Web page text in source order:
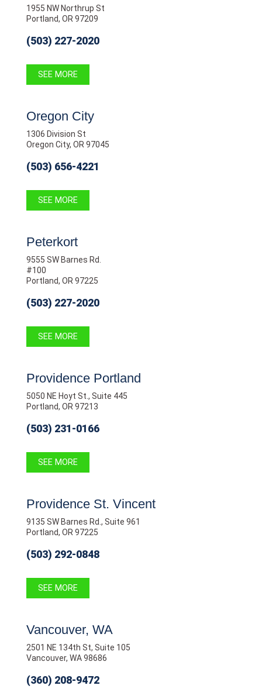
1955 NW Northrup St
Portland, OR 97209
(503) 227-2020
SEE MORE
Oregon City
1306 Division St
Oregon City, OR 97045
(503) 656-4221
SEE MORE
Peterkort
9555 SW Barnes Rd.
#100
Portland, OR 97225
(503) 227-2020
SEE MORE
Providence Portland
5050 NE Hoyt St., Suite 445
Portland, OR 97213
(503) 231-0166
SEE MORE
Providence St. Vincent
9135 SW Barnes Rd., Suite 961
Portland, OR 97225
(503) 292-0848
SEE MORE
Vancouver, WA
2501 NE 134th St, Suite 105
Vancouver, WA 98686
(360) 208-9472